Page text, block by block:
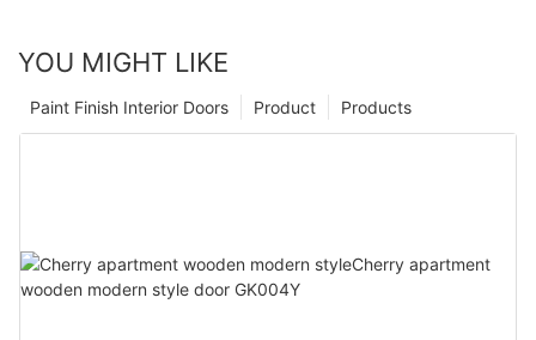
YOU MIGHT LIKE
Products
Product
Paint Finish Interior Doors